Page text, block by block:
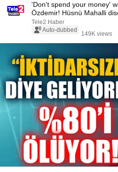
'Don't spend your money'
Özdemir! Hüsnü Mahalli
economic ou...
Tele2 Haber
Auto-dubbed
149K views